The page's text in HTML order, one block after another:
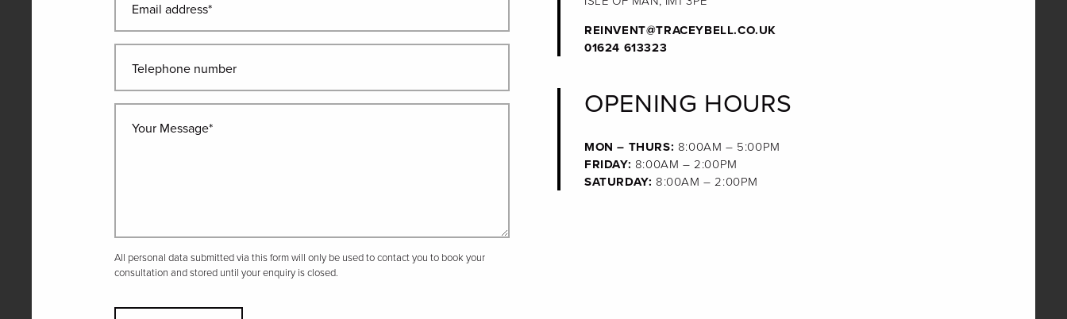
Email address*
Telephone number
Your Message*
All personal data submitted via this form will only be used to contact you to book your
consultation and stored until your enquiry is closed.
REINVENT@TRACEYBELL.CO.UK
01624 613323
OPENING HOURS
MON – THURS: 8:00AM – 5:00PM
FRIDAY: 8:00AM – 2:00PM
SATURDAY: 8:00AM – 2:00PM